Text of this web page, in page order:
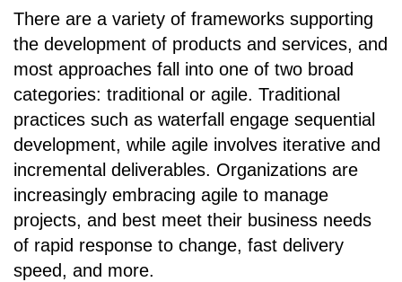
There are a variety of frameworks supporting
the development of products and services, and
most approaches fall into one of two broad
categories: traditional or agile. Traditional
practices such as waterfall engage sequential
development, while agile involves iterative and
incremental deliverables. Organizations are
increasingly embracing agile to manage
projects, and best meet their business needs
of rapid response to change, fast delivery
speed, and more.